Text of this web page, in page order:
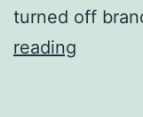
turned off
reading